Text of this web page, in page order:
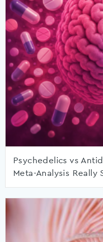
Psychedelics vs
Meta-Analysis Really